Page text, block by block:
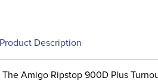
Product Description
The Amigo Ripstop 900D Plus